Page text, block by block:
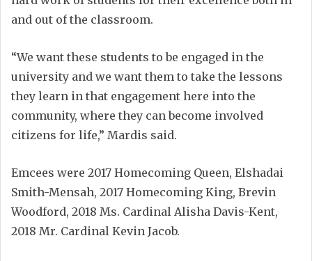
and out of the classroom.
“We want these students to be engaged in the
university and we want them to take the lessons
they learn in that engagement here into the
community, where they can become involved
citizens for life,” Mardis said.
Emcees were 2017 Homecoming Queen, Elshadai
Smith-Mensah, 2017 Homecoming King, Brevin
Woodford, 2018 Ms. Cardinal Alisha Davis-Kent,
2018 Mr. Cardinal Kevin Jacob.